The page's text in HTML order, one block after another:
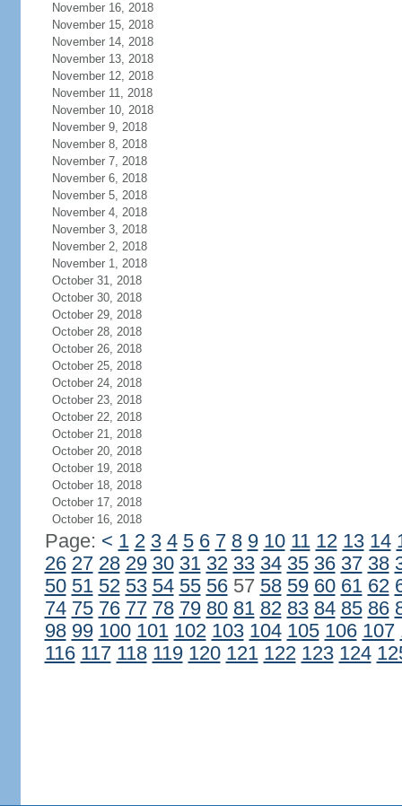
November 16, 2018
November 15, 2018
November 14, 2018
November 13, 2018
November 12, 2018
November 11, 2018
November 10, 2018
November 9, 2018
November 8, 2018
November 7, 2018
November 6, 2018
November 5, 2018
November 4, 2018
November 3, 2018
November 2, 2018
November 1, 2018
October 31, 2018
October 30, 2018
October 29, 2018
October 28, 2018
October 26, 2018
October 25, 2018
October 24, 2018
October 23, 2018
October 22, 2018
October 21, 2018
October 20, 2018
October 19, 2018
October 18, 2018
October 17, 2018
October 16, 2018
Page: < 1 2 3 4 5 6 7 8 9 10 11 12 13 14
26 27 28 29 30 31 32 33 34 35 36 37 38
50 51 52 53 54 55 5657 58 59 60 61 62
74 75 76 77 78 79 80 81 82 83 84 85 86
98 99 100 101 102 103 104 105 106 107
116 117 118 119 120 121 122 123 124